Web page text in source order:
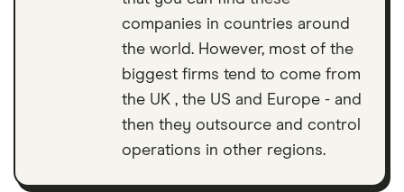
companies in countries around
the world. However, most of the
biggest firms tend to come from
the UK , the US and Europe - and
then they outsource and control
operations in other regions.